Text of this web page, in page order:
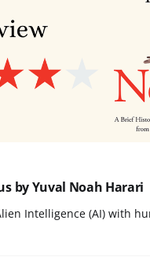
by Yuval Noah Harari
Intelligence (AI) with